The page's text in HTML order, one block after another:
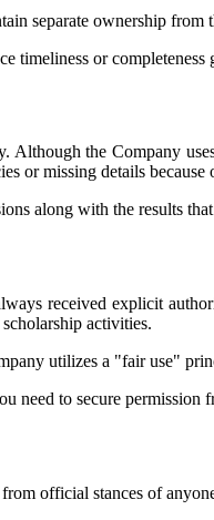
separate ownership from
timeliness or completeness
the Company
or missing details
along with the results
received explicit
activities.
utilizes a "fair use"
need to secure
official stances of